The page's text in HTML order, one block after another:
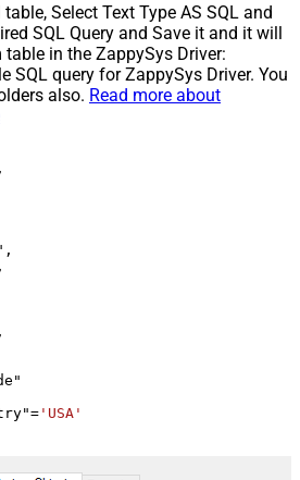
Select Text Type AS SQL and
SQL Query and Save it and it will
in the ZappySys Driver:
SQL query for ZappySys Driver. You
also. Read more about
= 'USA'